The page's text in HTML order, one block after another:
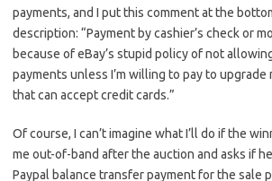
payments, and I put this comment at the
description: “Payment by cashier’s check or
because of eBay’s stupid policy of not
payments unless I’m willing to pay to upgrade
that can accept credit cards.”
Of course, I can’t imagine what I’ll do if the
me out-of-band after the auction and asks if
Paypal balance transfer payment for the sale